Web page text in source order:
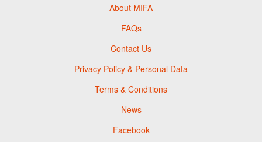
About MIFA
FAQs
Contact Us
Privacy Policy & Personal Data
Terms & Conditions
News
Facebook